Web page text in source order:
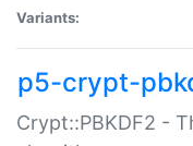
Variants:
p5-crypt-
Crypt::PBKDF2 -